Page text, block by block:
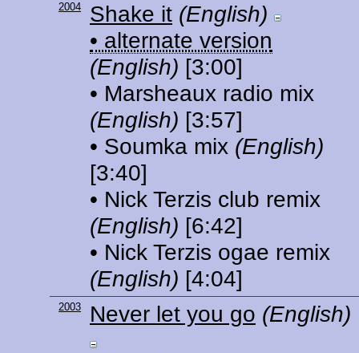
2004 Shake it (English)
• alternate version
(English) [3:00]
• Marsheaux radio mix
(English) [3:57]
• Soumka mix (English)
[3:40]
• Nick Terzis club remix
(English) [6:42]
• Nick Terzis ogae remix
(English) [4:04]
2003 Never let you go (English)